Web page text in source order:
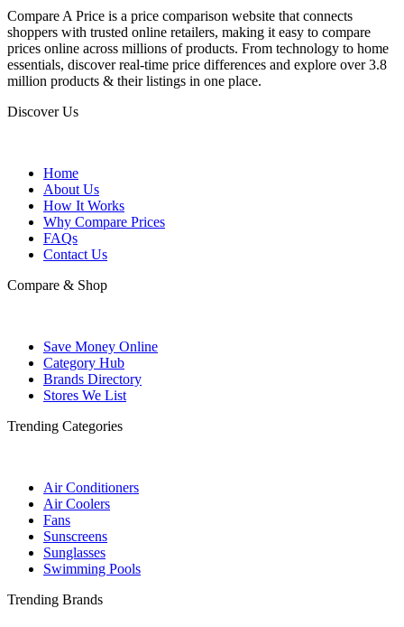
Compare A Price is a price comparison website that connects
shoppers with trusted online retailers, making it easy to compare
prices online across millions of products. From technology to home
essentials, discover real-time price differences and explore over 3.8
million products & their listings in one place.
Discover Us
Home
About Us
How It Works
Why Compare Prices
FAQs
Contact Us
Compare & Shop
Save Money Online
Category Hub
Brands Directory
Stores We List
Trending Categories
Air Conditioners
Air Coolers
Fans
Sunscreens
Sunglasses
Swimming Pools
Trending Brands